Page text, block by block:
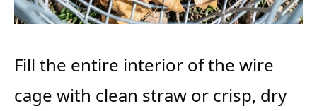
Fill the entire interior of the wire
cage with clean straw or crisp, dry